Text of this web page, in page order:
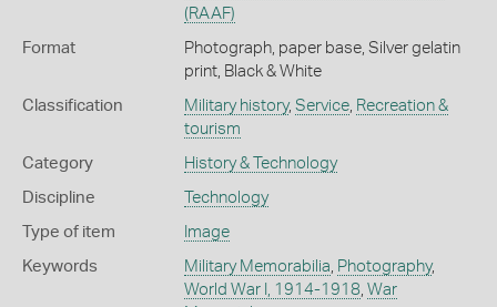
(RAAF)
Format
Photograph, paper base, Silver gelatin
print, Black & White
Classification Military history, Service, Recreation &
tourism
Category History & Technology
Discipline Technology
Type of item Image
Keywords Military Memorabilia Photography,
World War I, 1914-1918 War